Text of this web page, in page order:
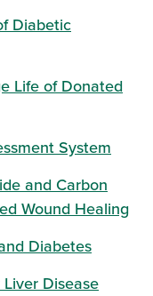
Diabetic
Life of Donated
System
and Carbon
Wound Healing
Diabetes
Disease